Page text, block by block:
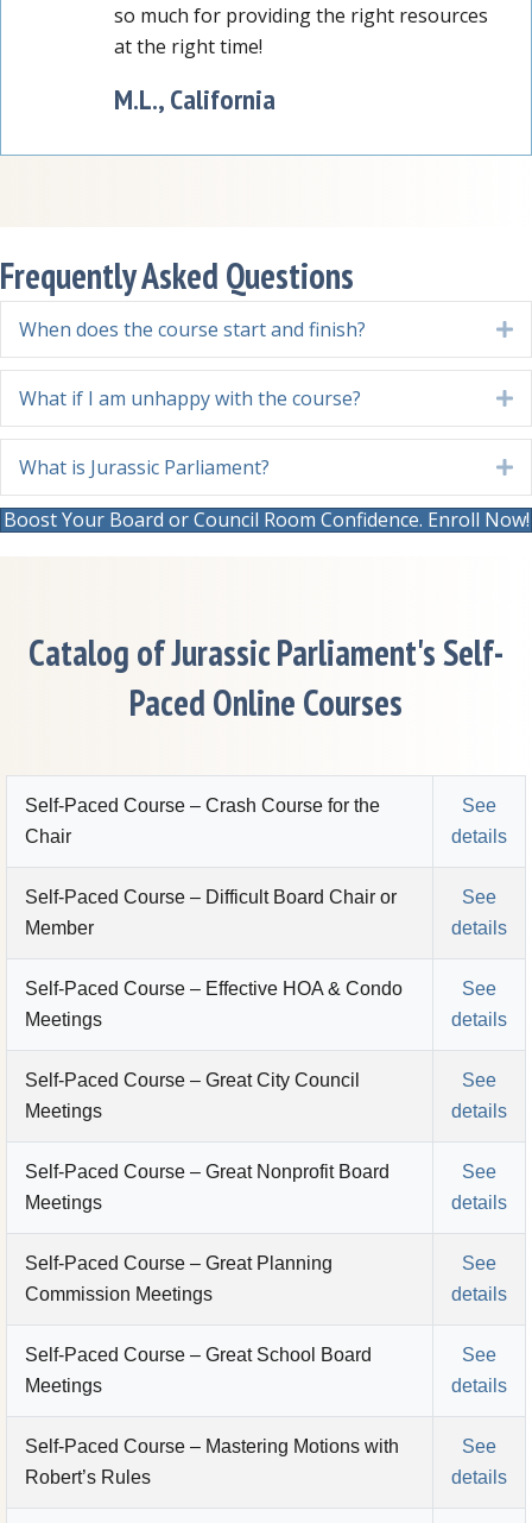
so much for providing the right resources
at the right time!
M.L., California
Frequently Asked Questions
When does the course start and finish?
What if I am unhappy with the course?
What is Jurassic Parliament?
Boost Your Board or Council Room Confidence. Enroll Now!
Catalog of Jurassic Parliament's Self-
Paced Online Courses
Self-Paced Course – Crash Course for the
Chair
See
details
Self-Paced Course – Difficult Board Chair or
Member
See
details
Self-Paced Course – Effective HOA & Condo
Meetings
See
details
Self-Paced Course – Great City Council
Meetings
See
details
Self-Paced Course – Great Nonprofit Board
Meetings
See
details
Self-Paced Course – Great Planning
Commission Meetings
See
details
Self-Paced Course – Great School Board
Meetings
See
details
Self-Paced Course – Mastering Motions with
Robert’s Rules
See
details